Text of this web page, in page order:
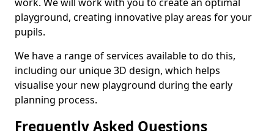
playground, creating innovative play areas for your
pupils.
We have a range of services available to do this,
including our unique 3D design, which helps
visualise your new playground during the early
planning process.
Frequently Asked Questions